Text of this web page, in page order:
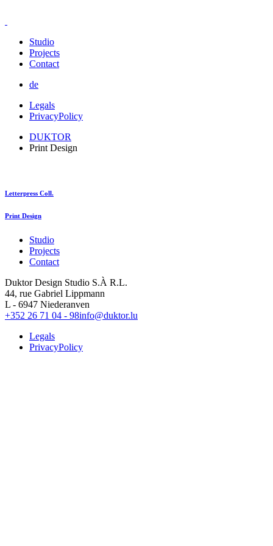
Studio
Projects
Contact
de
Legals
PrivacyPolicy
DUKTOR
Print Design
Letterpress Coll.
Print Design
Studio
Projects
Contact
Duktor Design Studio S.À R.L.
44, rue Gabriel Lippmann
L - 6947 Niederanven
+352 26 71 04 - 98info@duktor.lu
Legals
PrivacyPolicy